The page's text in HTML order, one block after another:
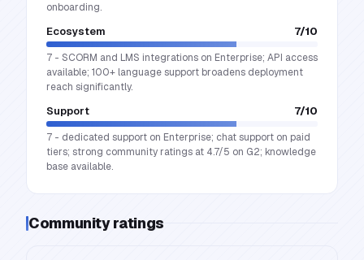
onboarding.
Ecosystem 7/10
7 - SCORM and LMS integrations on Enterprise; API access
available; 100+ language support broadens deployment
reach significantly.
Support 7/10
7 - dedicated support on Enterprise; chat support on paid
tiers; strong community ratings at 4.7/5 on G2; knowledge
base available.
Community ratings